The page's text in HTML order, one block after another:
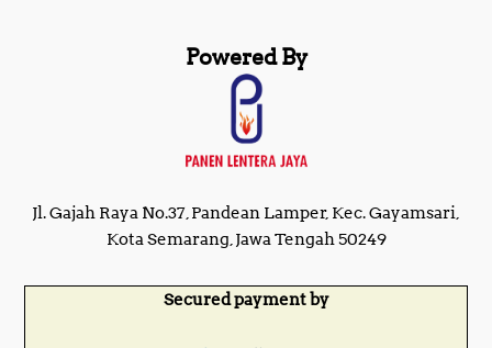
Powered By
Jl. Gajah Raya No.37, Pandean Lamper, Kec. Gayamsari,
Kota Semarang, Jawa Tengah 50249
Secured payment by